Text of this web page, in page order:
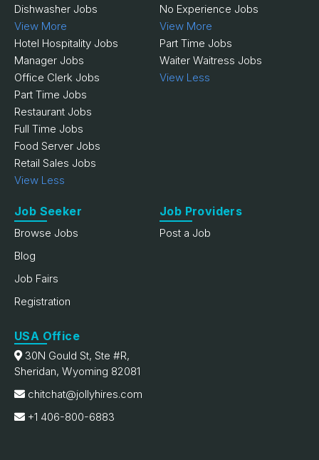
Dishwasher Jobs
View More
Hotel Hospitality Jobs
Manager Jobs
Office Clerk Jobs
Part Time Jobs
Restaurant Jobs
Full Time Jobs
Food Server Jobs
Retail Sales Jobs
View Less
No Experience Jobs
View More
Part Time Jobs
Waiter Waitress Jobs
View Less
Job Seeker
Browse Jobs
Blog
Job Fairs
Registration
Job Providers
Post a Job
USA Office
30N Gould St, Ste #R,
Sheridan, Wyoming 82081
chitchat@jollyhires.com
+1 406-800-6883